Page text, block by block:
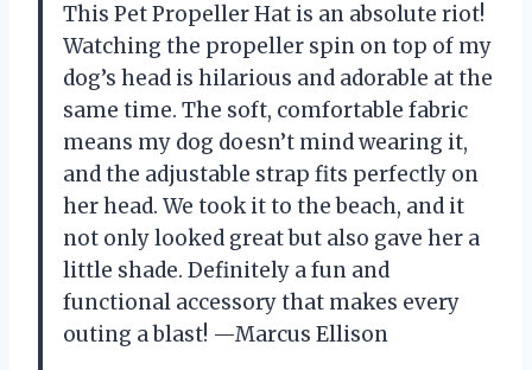
This Pet Propeller Hat is an absolute riot!
Watching the propeller spin on top of my
dog’s head is hilarious and adorable at the
same time. The soft, comfortable fabric
means my dog doesn’t mind wearing it,
and the adjustable strap fits perfectly on
her head. We took it to the beach, and it
not only looked great but also gave her a
little shade. Definitely a fun and
functional accessory that makes every
outing a blast! —Marcus Ellison